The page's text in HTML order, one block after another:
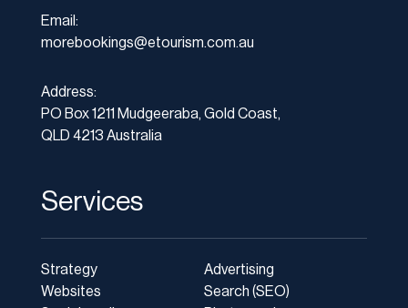
Email:
morebookings@etourism.com.au
Address:
PO Box 1211 Mudgeeraba, Gold Coast,
QLD 4213 Australia
Services
Strategy
Websites
Advertising
Search (SEO)